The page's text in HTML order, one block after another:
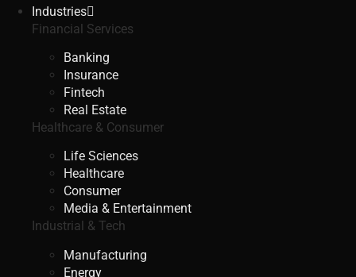
Industries
Financial Services
Banking
Insurance
Fintech
Real Estate
Healthcare & Consumer
Life Sciences
Healthcare
Consumer
Media & Entertainment
Industrial & Tech
Manufacturing
Energy